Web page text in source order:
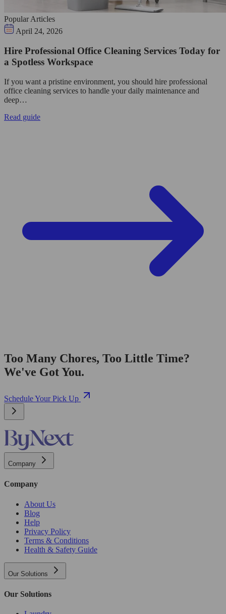
Popular Articles
April 24, 2026
Hire Professional Office Cleaning Services Today for
a Spotless Workspace
If you want a pristine environment, you should hire professional
office cleaning services to handle your daily maintenance and
deep…
Read guide
Too Many Chores, Too Little Time?
We've Got You.
Schedule Your Pick Up
Company
Company
About Us
Blog
Help
Privacy Policy
Terms & Conditions
Health & Safety Guide
Our Solutions
Our Solutions